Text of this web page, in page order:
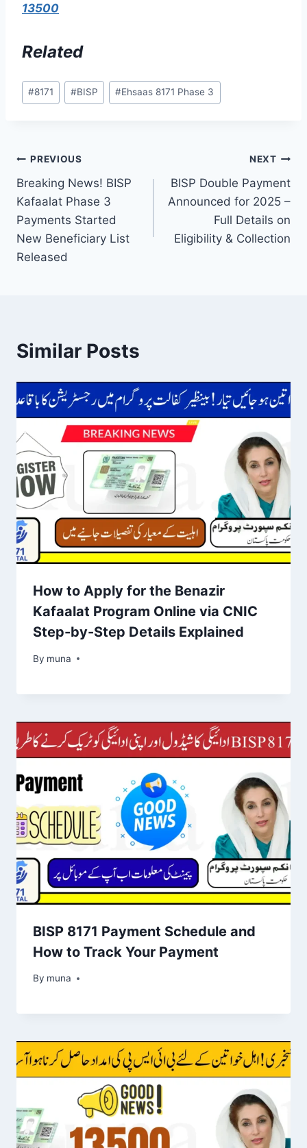
13500
Related
Post
Tags:
#8171 #BISP #Ehsaas 8171 Phase 3
Post
navigation
PREVIOUS
Breaking News! BISP
Kafaalat Phase 3
Payments Started
New Beneficiary List
Released
NEXT
BISP Double Payment
Announced for 2025 –
Full Details on
Eligibility & Collection
Similar Posts
How to Apply for the Benazir
Kafaalat Program Online via CNIC
Step-by-Step Details Explained
By muna
March 14, 2026
BISP 8171 Payment Schedule and
How to Track Your Payment
By muna
March 14, 2026